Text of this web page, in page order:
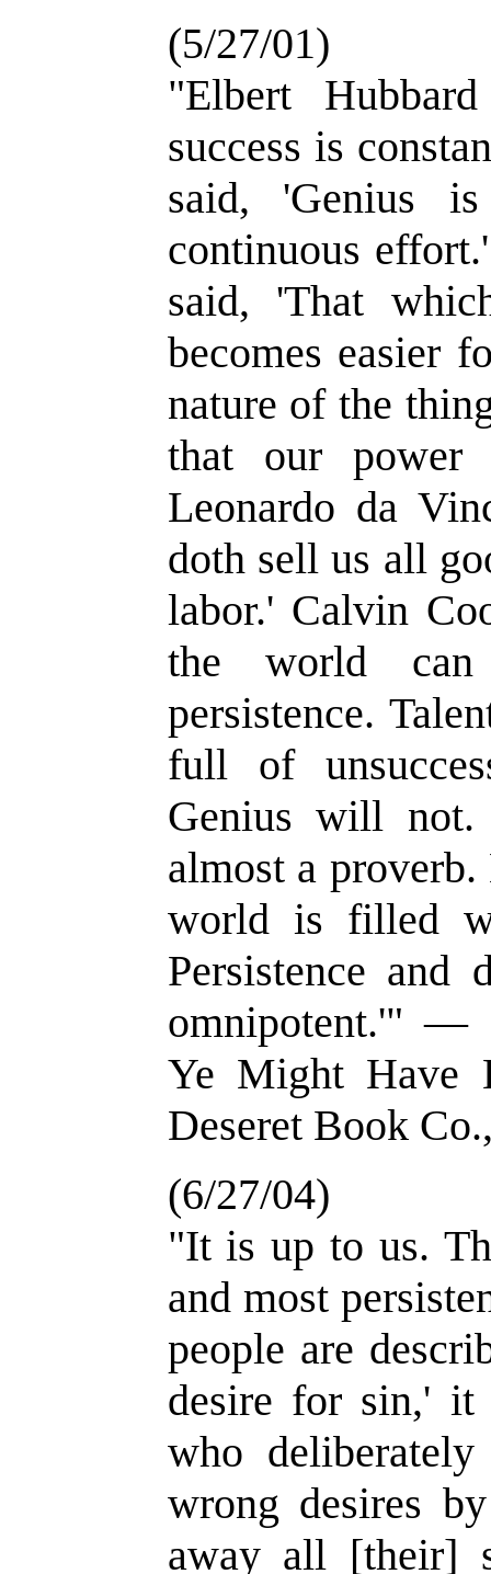
(5/27/01)
"Elbert
success is
said, 'Genius
continuous
said, 'That
becomes easier
nature of the
that our power
Leonardo da
doth sell us all
labor.' Calvin
the world
persistence.
full of
Genius will not.
almost a
world is filled
Persistence and
omnipotent.'" —
Ye Might Have
Deseret Book
(6/27/04)
"It is up to us.
and most
people are
desire for sin,' it
who
wrong desires
away all [their]